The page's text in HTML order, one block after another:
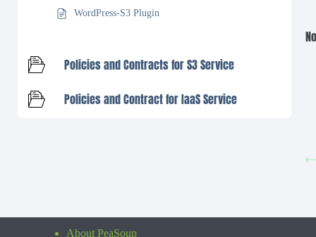
WordPress-S3 Plugin
Policies and Contracts for S3 Service
Policies and Contract for IaaS Service
About PeaSoup